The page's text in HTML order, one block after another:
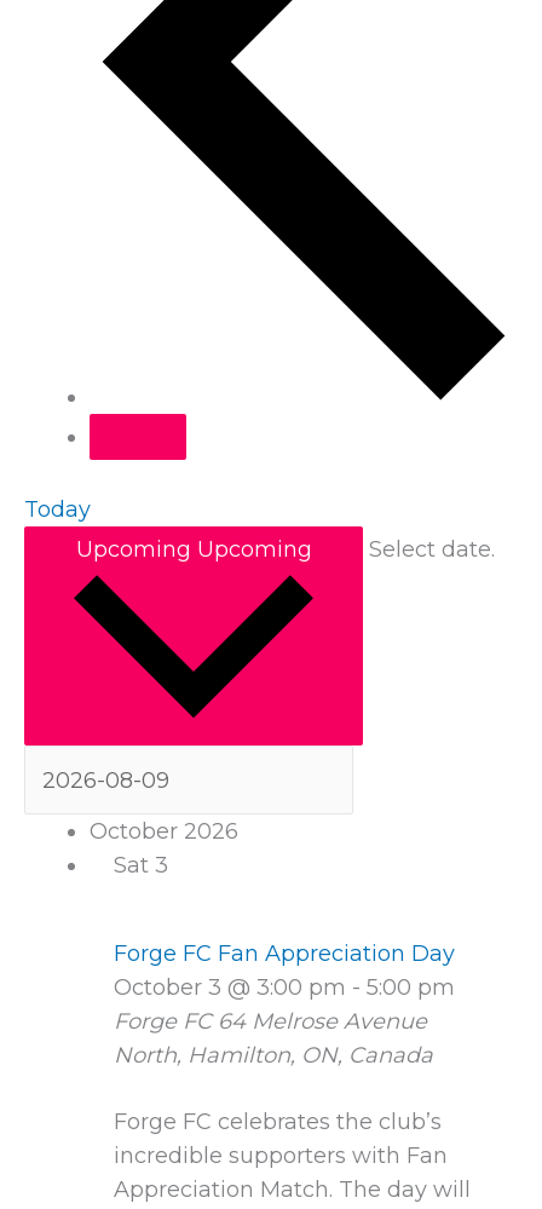
Today
Upcoming Upcoming Select date.
October 2026
Sat 3
Forge FC Fan Appreciation Day
October 3 @ 3:00 pm - 5:00 pm
Forge FC 64 Melrose Avenue
North, Hamilton, ON, Canada
Forge FC celebrates the club’s
incredible supporters with Fan
Appreciation Match. The day will